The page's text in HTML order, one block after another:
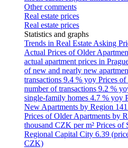
Other comments
Real estate prices
Real estate prices
Statistics and graphs
Trends in Real Estate Asking
Actual Prices of Older
actual apartment prices in
of new and nearly new
transactions 9.4 % yoy Prices of
number of transactions 9.2 %
single-family homes 4.7 % yoy
New Apartments by Region
Prices of Older Apartments by
thousand CZK per m² Prices of
Regional Capital City 6.39
CZK)